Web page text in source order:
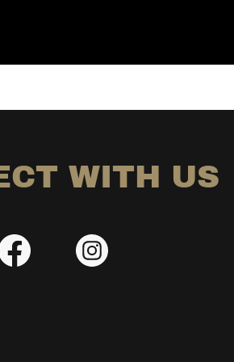
WITH US